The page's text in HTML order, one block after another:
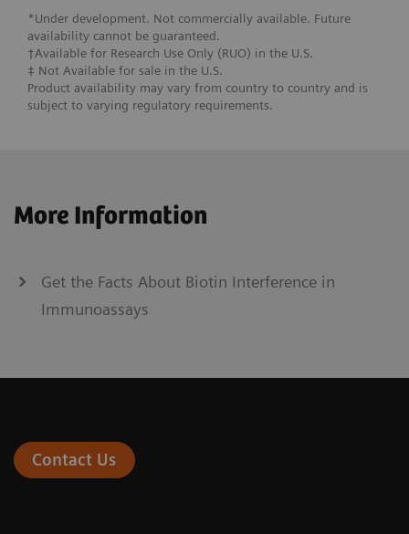
*Under development. Not commercially available. Future
availability cannot be guaranteed.
†Available for Research Use Only (RUO) in the U.S.
‡ Not Available for ​sale in the U.S.
Product availability may vary from country to country and is
subject to varying regulatory requirements.
More Information
Get the Facts About Biotin Interference in
Immunoassays
Contact Us